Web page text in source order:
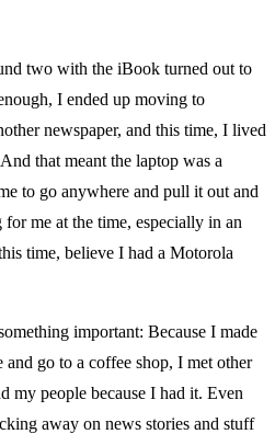
two with the iBook turned out to
I ended up moving to
newspaper, and this time, I lived
that meant the laptop was a
to go anywhere and pull it out and
me at the time, especially in an
time, believe I had a Motorola
important: Because I made
and go to a coffee shop, I met other
my people because I had it. Even
away on news stories and stuff